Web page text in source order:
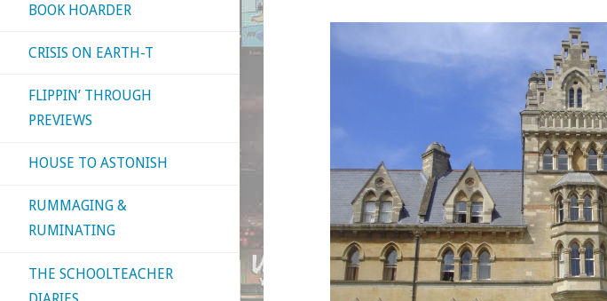
BOOK HOARDER
CRISIS ON EARTH-T
FLIPPIN’ THROUGH
PREVIEWS
HOUSE TO ASTONISH
RUMMAGING &
RUMINATING
THE SCHOOLTEACHER